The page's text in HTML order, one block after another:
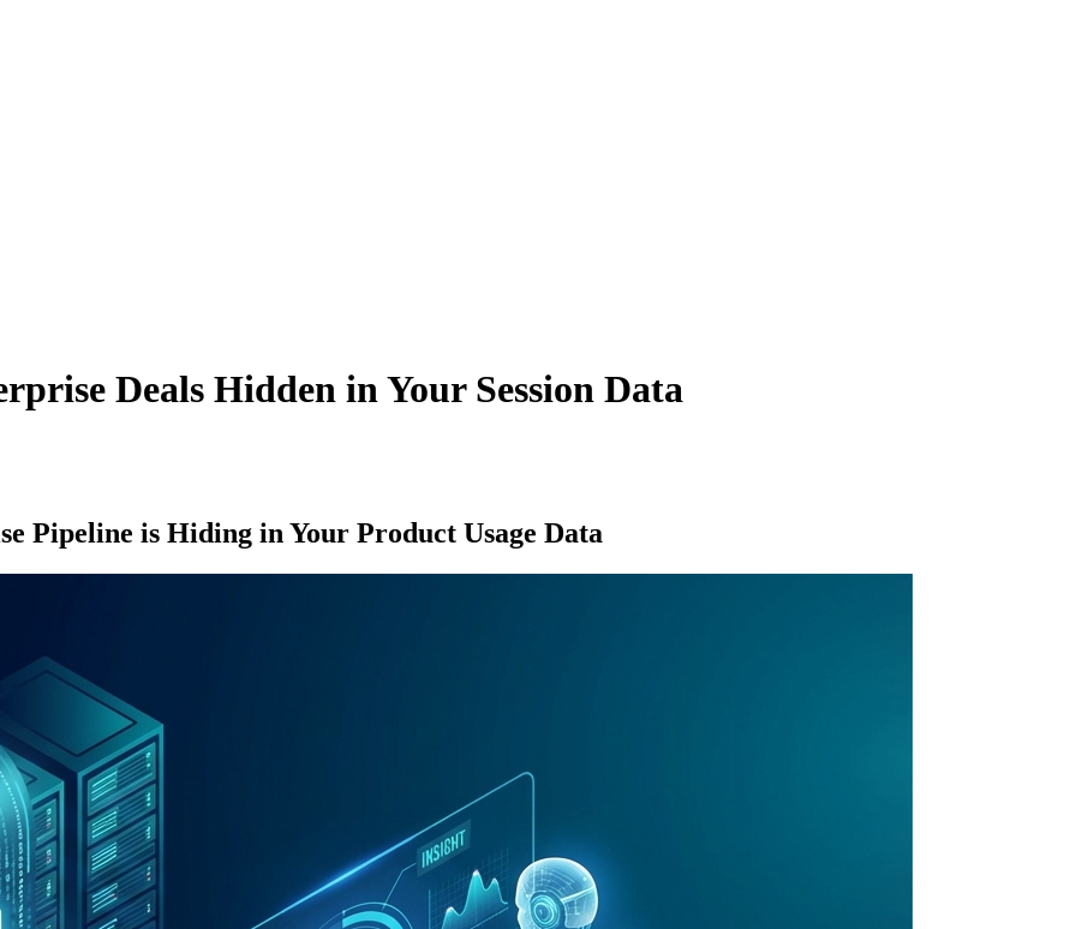
Deals Hidden in Your Session Data
Pipeline is Hiding in Your Product Usage Data